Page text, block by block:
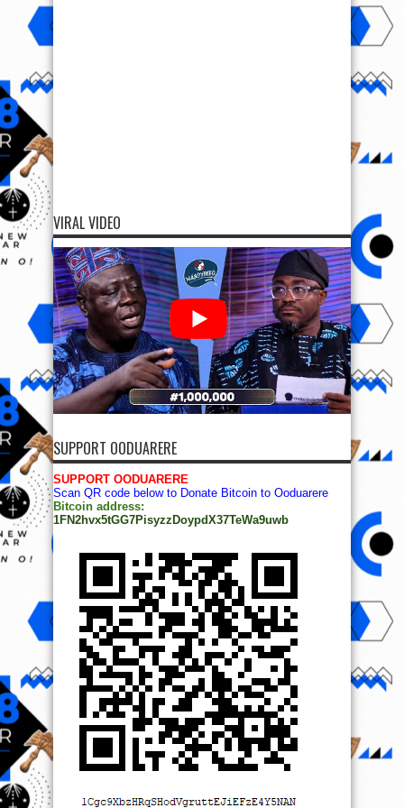
VIRAL VIDEO
SUPPORT OODUARERE
SUPPORT OODUARERE
Scan QR code below to Donate Bitcoin to Ooduarere
Bitcoin address:
1FN2hvx5tGG7PisyzzDoypdX37TeWa9uwb